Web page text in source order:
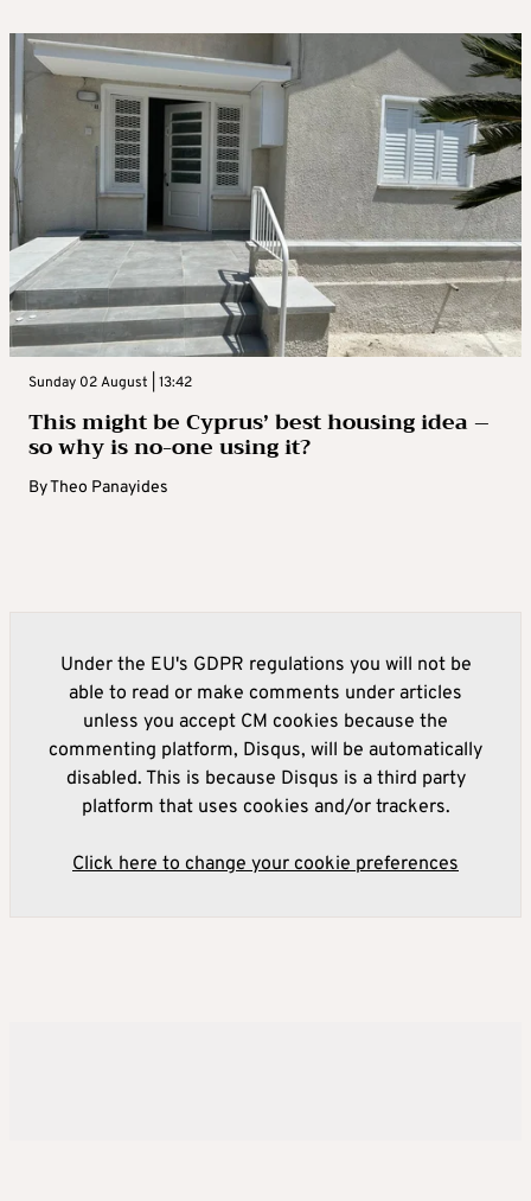
Sunday 02 August | 13:42
This might be Cyprus’ best housing idea –
so why is no-one using it?
ByTheo Panayides
Under the EU's GDPR regulations you will not be
able to read or make comments under articles
unless you accept CM cookies because the
commenting platform, Disqus, will be automatically
disabled. This is because Disqus is a third party
platform that uses cookies and/or trackers.
Click here to change your cookie preferences